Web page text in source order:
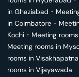
in Ghaziabad ･
in Coimbatore ･
Kochi ･ Meeting
Meeting rooms in
rooms in
rooms in Vijayawada